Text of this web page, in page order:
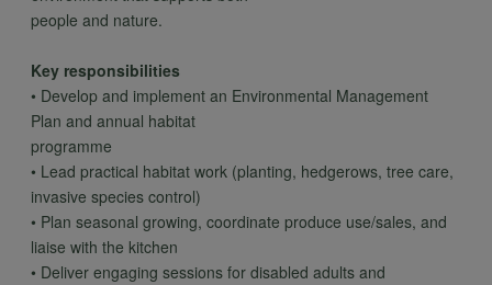
people and nature.
Key responsibilities
• Develop and implement an Environmental Management
Plan and annual habitat
programme
• Lead practical habitat work (planting, hedgerows, tree care,
invasive species control)
• Plan seasonal growing, coordinate produce use/sales, and
liaise with the kitchen
• Deliver engaging sessions for disabled adults and